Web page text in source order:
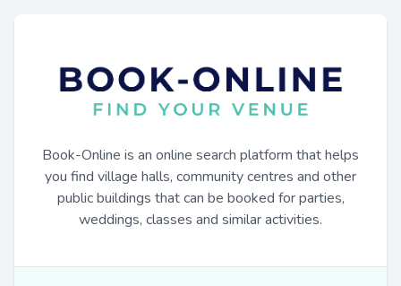
Book-Online is an online search platform that helps
you find village halls, community centres and other
public buildings that can be booked for parties,
weddings, classes and similar activities.